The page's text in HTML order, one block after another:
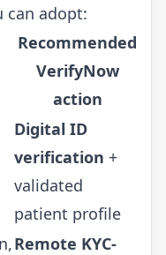
can adopt:
Recommended
VerifyNow
action
Digital ID
verification +
validated
patient profile
Remote KYC-